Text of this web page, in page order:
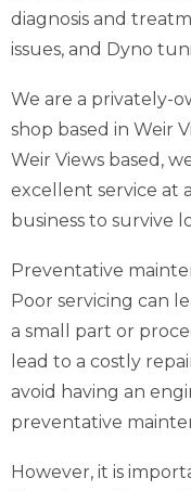
diagnosis and
issues, and Dyno
We are a privately-
shop based in Weir
Weir Views based,
excellent service at
business to survive
Preventative
Poor servicing can
a small part or
lead to a costly
avoid having an
preventative
However, it is